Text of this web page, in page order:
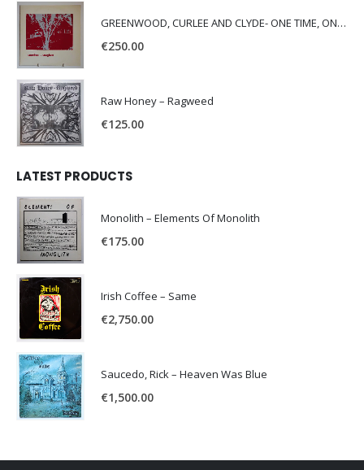
GREENWOOD, CURLEE AND CLYDE- ONE TIME, ONE PLACE -
€250.00
Raw Honey ‎– Ragweed
€125.00
LATEST PRODUCTS
Monolith – Elements Of Monolith
€175.00
Irish Coffee – Same
€2,750.00
Saucedo, Rick – Heaven Was Blue
€1,500.00